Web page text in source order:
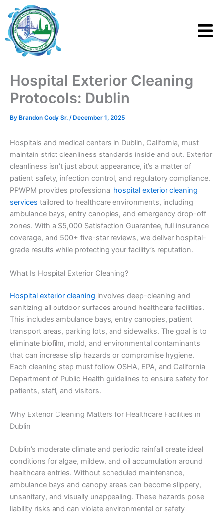
content
Hospital Exterior Cleaning
Protocols: Dublin
By Brandon Cody Sr. / December 1, 2025
Hospitals and medical centers in Dublin, California, must
maintain strict cleanliness standards inside and out. Exterior
cleanliness isn’t just about appearance, it’s a matter of
patient safety, infection control, and regulatory compliance.
PPWPM provides professional hospital exterior cleaning
services tailored to healthcare environments, including
ambulance bays, entry canopies, and emergency drop-off
zones. With a $5,000 Satisfaction Guarantee, full insurance
coverage, and 500+ five-star reviews, we deliver hospital-
grade results while protecting your facility’s reputation.
What Is Hospital Exterior Cleaning?
Hospital exterior cleaning involves deep-cleaning and
sanitizing all outdoor surfaces around healthcare facilities.
This includes ambulance bays, entry canopies, patient
transport areas, parking lots, and sidewalks. The goal is to
eliminate biofilm, mold, and environmental contaminants
that can increase slip hazards or compromise hygiene.
Each cleaning step must follow OSHA, EPA, and California
Department of Public Health guidelines to ensure safety for
patients, staff, and visitors.
Why Exterior Cleaning Matters for Healthcare Facilities in
Dublin
Dublin’s moderate climate and periodic rainfall create ideal
conditions for algae, mildew, and oil accumulation around
healthcare entries. Without scheduled maintenance,
ambulance bays and canopy areas can become slippery,
unsanitary, and visually unappealing. These hazards pose
liability risks and can violate environmental or safety